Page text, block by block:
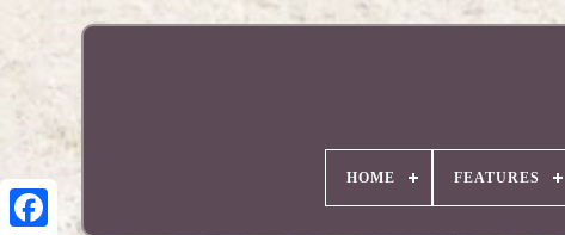
HOME FEATURES